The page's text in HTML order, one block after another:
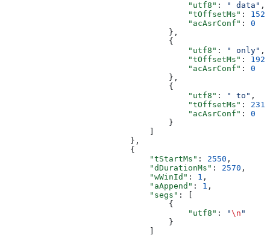
                                      "utf8"
: " data" ,
                                      "tOffsetMs"
: 1520
                                      "acAsrConf"
: 0
                                  },
                                  {
                                      "utf8"
: " only" ,
                                      "tOffsetMs"
: 1920
                                      "acAsrConf"
: 0
                                  },
                                  {
                                      "utf8"
: " to" ,
                                      "tOffsetMs"
: 2319
                                      "acAsrConf"
: 0
                                  }
                          },
                          {
                              "tStartMs"
: 2550 ,
                              "dDurationMs"
: 2570 ,
                              "wWinId"
: 1 ,
                              "aAppend"
: 1 ,
                              "segs"
: [
                                  {
                                      "utf8"
: "\n "
                                  }